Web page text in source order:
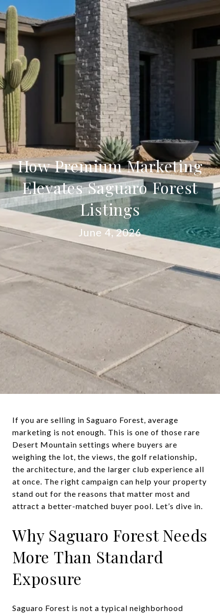
How Premium Marketing
Elevates Saguaro Forest
Listings
June 4, 2026
If you are selling in Saguaro Forest, average
marketing is not enough. This is one of those rare
Desert Mountain settings where buyers are
weighing the lot, the views, the golf relationship,
the architecture, and the larger club experience all
at once. The right campaign can help your property
stand out for the reasons that matter most and
attract a better-matched buyer pool. Let’s dive in.
Why Saguaro Forest Needs
More Than Standard
Exposure
Saguaro Forest is not a typical neighborhood